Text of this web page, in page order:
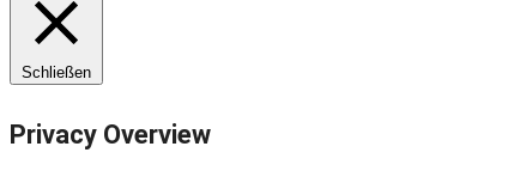
Schließen
Privacy Overview